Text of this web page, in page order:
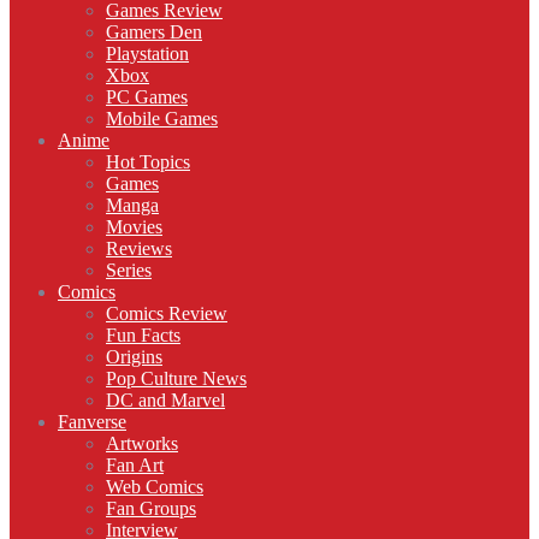
Games Review
Gamers Den
Playstation
Xbox
PC Games
Mobile Games
Anime
Hot Topics
Games
Manga
Movies
Reviews
Series
Comics
Comics Review
Fun Facts
Origins
Pop Culture News
DC and Marvel
Fanverse
Artworks
Fan Art
Web Comics
Fan Groups
Interview